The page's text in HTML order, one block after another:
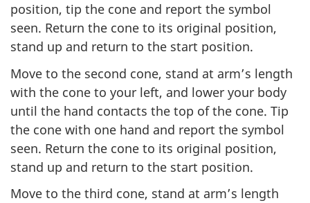
position, tip the cone and report the symbol
seen. Return the cone to its original position,
stand up and return to the start position.
Move to the second cone, stand at arm’s length
with the cone to your left, and lower your body
until the hand contacts the top of the cone. Tip
the cone with one hand and report the symbol
seen. Return the cone to its original position,
stand up and return to the start position.
Move to the third cone, stand at arm’s length